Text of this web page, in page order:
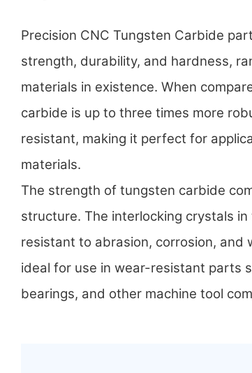
Precision CNC Tungsten Carbide
strength, durability, and hardness,
materials in existence. When
carbide is up to three times more
resistant, making it perfect for
materials.
The strength of tungsten carbide
structure. The interlocking crystals
resistant to abrasion, corrosion, and
ideal for use in wear-resistant parts
bearings, and other machine tool